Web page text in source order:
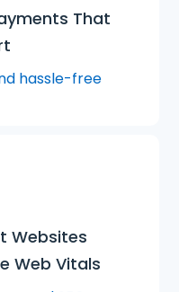
That
hassle-free
Websites
Web Vitals